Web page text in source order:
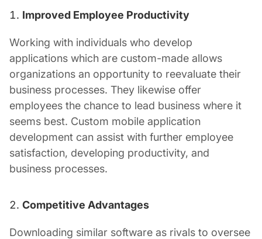
Improved Employee Productivity
Working with individuals who develop
applications which are custom-made allows
organizations an opportunity to reevaluate their
business processes. They likewise offer
employees the chance to lead business where it
seems best. Custom mobile application
development can assist with further employee
satisfaction, developing productivity, and
business processes.
Competitive Advantages
Downloading similar software as rivals to oversee